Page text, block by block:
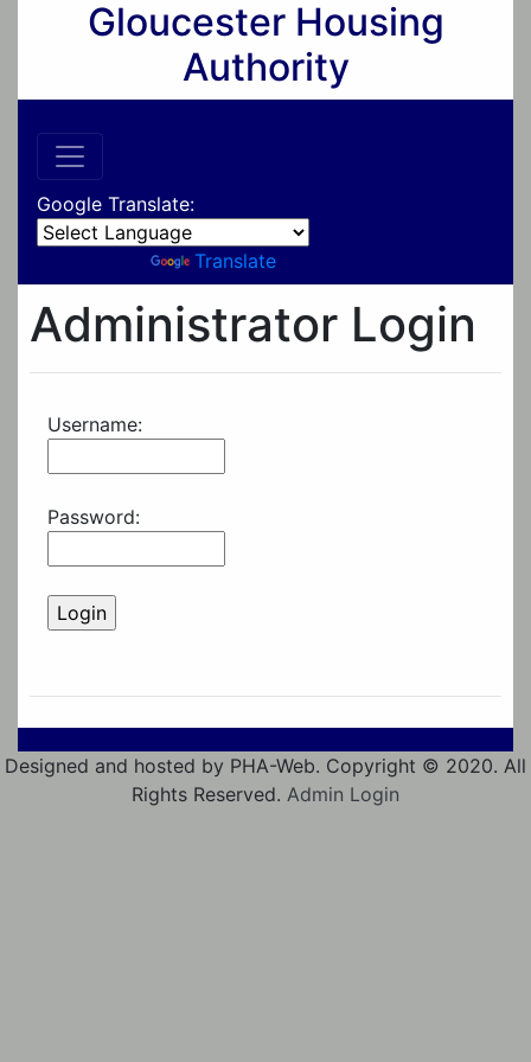
Gloucester Housing
Authority
Google Translate:
Translate
Administrator Login
Username:
Password:
Designed and hosted by PHA-Web. Copyright © 2020. All
Rights Reserved. Admin Login